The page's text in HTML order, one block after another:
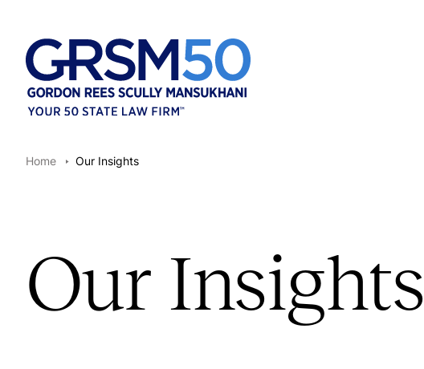
Home Our Insights
Our Insights